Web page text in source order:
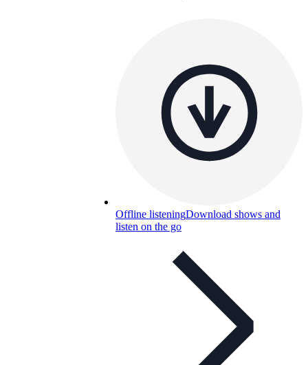
Offline listeningDownload shows and
listen on the go